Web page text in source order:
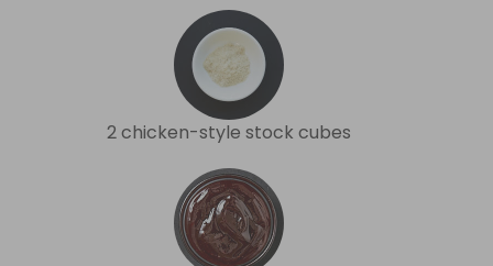
2 chicken-style stock cubes